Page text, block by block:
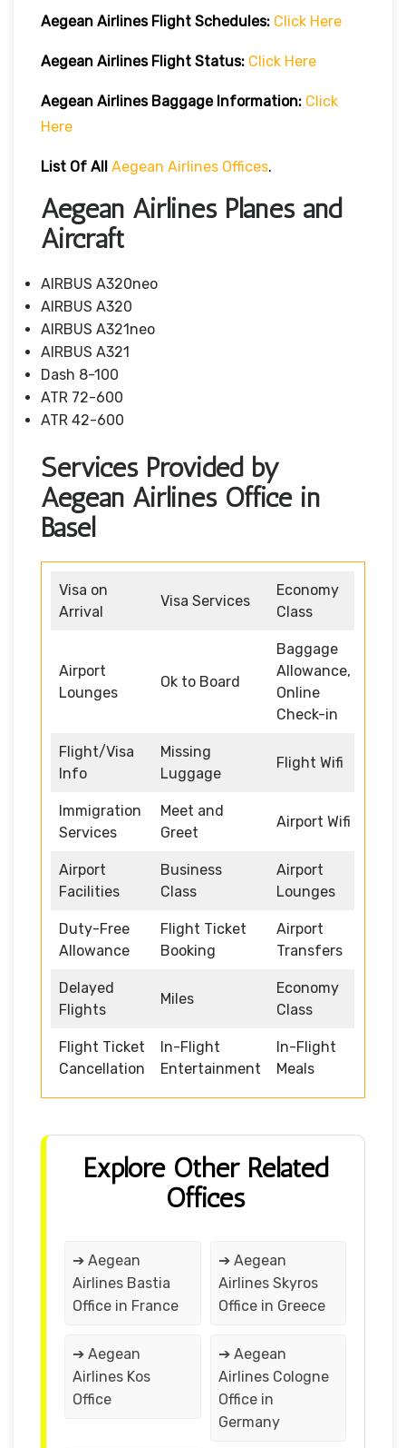
Aegean Airlines Flight Schedules: Click Here
Aegean Airlines Flight Status: Click Here
Aegean Airlines Baggage Information: Click
Here
List Of All Aegean Airlines Offices.
Aegean Airlines Planes and
Aircraft
AIRBUS A320neo
AIRBUS A320
AIRBUS A321neo
AIRBUS A321
Dash 8-100
ATR 72-600
ATR 42-600
Services Provided by
Aegean Airlines Office in
Basel
Visa on
Arrival
Visa Services
Economy
Class
Airport
Lounges
Ok to Board
Baggage
Allowance,
Online
Check-in
Flight/Visa
Info
Missing
Luggage
Flight Wifi
Immigration
Services
Meet and
Greet
Airport Wifi
Airport
Facilities
Business
Class
Airport
Lounges
Duty-Free
Allowance
Flight Ticket
Booking
Airport
Transfers
Delayed
Flights
Miles
Economy
Class
Flight Ticket
Cancellation
In-Flight
Entertainment
In-Flight
Meals
Explore Other Related
Offices
➔ Aegean
Airlines Bastia
Office in France
➔ Aegean
Airlines Skyros
Office in Greece
➔ Aegean
Airlines Kos
Office
➔ Aegean
Airlines Cologne
Office in
Germany